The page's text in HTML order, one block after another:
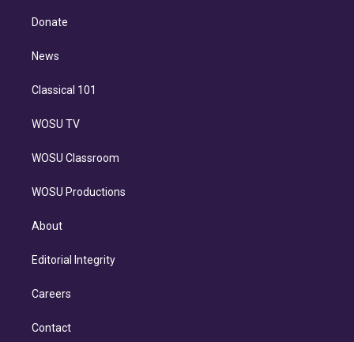
e
d
n
Donate
News
Classical 101
WOSU TV
WOSU Classroom
WOSU Productions
About
Editorial Integrity
Careers
Contact